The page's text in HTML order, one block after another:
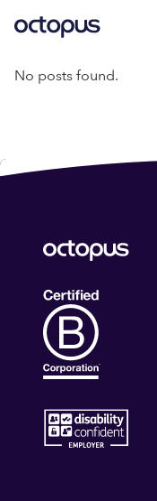
No posts found.